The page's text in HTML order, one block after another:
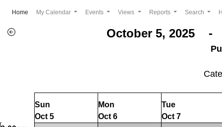
Home (current)
My Calendar Events Views Reports Search
October 5, 2025 -
Sun
Oct 5
Mon
Oct 6
Tue
Oct 7